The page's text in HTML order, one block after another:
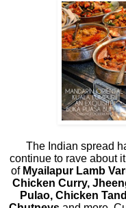
The Indian spread
continue to rave about
of Myailapur Lamb
Chicken Curry,
Pulao, Chicken